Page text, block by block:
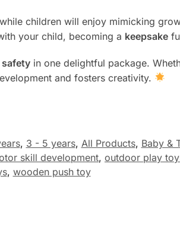
children will enjoy mimicking
your child, becoming a keepsake
safetyin one delightful package.
and fosters creativity.
, 3 - 5 years, All Products, Baby &
skill development, outdoor play
, wooden push toy